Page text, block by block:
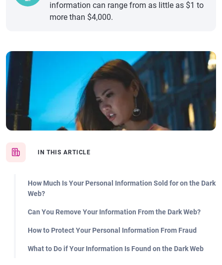
IN THIS ARTICLE
How Much Is Your Personal Information Sold for on the Dark
Web?
Can You Remove Your Information From the Dark Web?
How to Protect Your Personal Information From Fraud
What to Do if Your Information Is Found on the Dark Web
information can range from as little as $1 to
more than $4,000.